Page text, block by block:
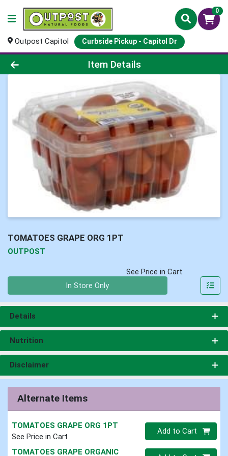
0
Outpost Capitol Curbside Pickup - Capitol Dr
Product Details Page
Item Details
TOMATOES GRAPE ORG 1PT
OUTPOST
See Price in Cart
In Store Only
Details
Nutrition
Disclaimer
Alternate Items
TOMATOES GRAPE ORG 1PT
See Price in Cart
Quantity 0
Add to Cart
TOMATOES GRAPE ORGANIC Quantity 0